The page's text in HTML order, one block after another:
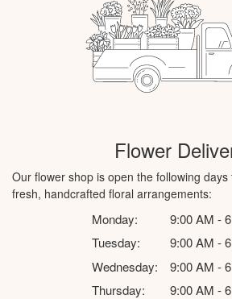
Flower
Our flower shop is open the following
fresh, handcrafted floral arrangements:
Monday:
9:00 AM -
Tuesday:
9:00 AM -
Wednesday:
9:00 AM -
Thursday:
9:00 AM -